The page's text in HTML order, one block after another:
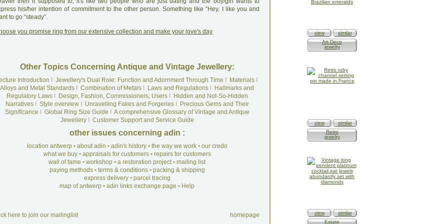
his/her intention of commitment to the other person. Something like “Hey, I like you and
to go “steady”.
hoose you promise ring from our extensive collection and make your love's day
Other Topics Concerning Antique and Vintage Jewellery:
Introduction Jewellery's Dual Role: Function and Adornment Through Time MaterialsI
Alloys and Metal Standards
Combination of Metals Laws and Regulations
Hallmarks and
Regulatory LawsI Design, Fashion, Commissioners, UsersI
Hidden and Not-So-Hidden
NarrativesI Style overviewI Unravelling Fakes and ForgeriesI
Precious Gems and Their
Significance
Global Ring Size Guide
A comprehensive Glossary of Vintage and Antique
JewelleryI Customer Support and Service Guide
other issues concerning adin :
location antwerp• about adin • adin's history• the way we work• our credo
what we buy• appraisals for customers• repairs for customers
wall of fame • workshop • a restoration project• mailing list
paying methods• terms & conditions• packing & shipping
express delivery• parcel tracing
map of antwerp • adin links exchange page • Help
here to join our mailinglist homepage
view
similar
Art Deco
jewelry
view
similar
Retro
jewelry
view
similar
Estate